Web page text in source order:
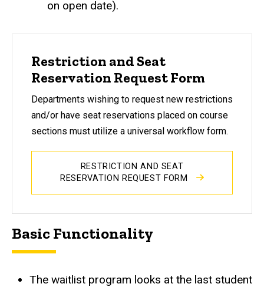
on open date).
Restriction and Seat
Reservation Request Form
Departments wishing to request new restrictions
and/or have seat reservations placed on course
sections must utilize a universal workflow form.
RESTRICTION AND SEAT
RESERVATION REQUEST FORM
Basic Functionality
The waitlist program looks at the last student